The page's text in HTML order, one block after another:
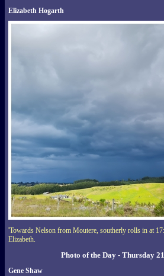
Elizabeth Hogarth
'Towards Nelson from Moutere, southerly rolls in at
Elizabeth.
Photo of the Day - Thursday
Gene Shaw